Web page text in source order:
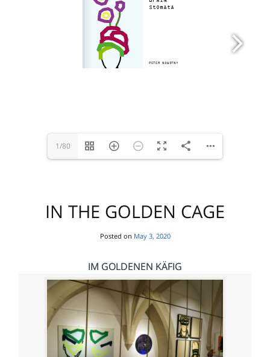
1/80
IN THE GOLDEN CAGE
Posted on May 3, 2020
IM GOLDENEN KÄFIG